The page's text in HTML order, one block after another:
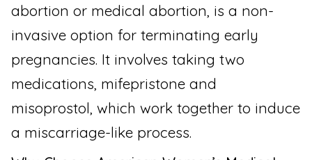
abortion or medical abortion, is a non-
invasive option for terminating early
pregnancies. It involves taking two
medications, mifepristone and
misoprostol, which work together to induce
a miscarriage-like process.